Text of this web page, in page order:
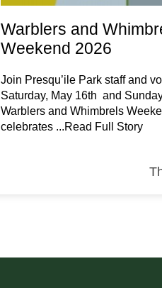
Warblers and
Weekend 2026
Join Presqu’ile Park staff and
Saturday, May 16th and
Warblers and Whimbrels
celebrates ...Read Full Story